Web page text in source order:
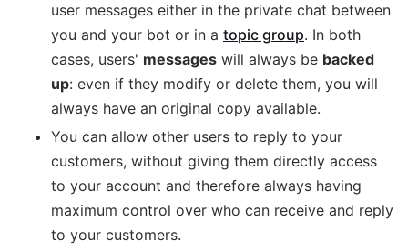
user messages either in the private chat between
you and your bot or in a topic group. In both
cases, users' messages will always be backed
up: even if they modify or delete them, you will
always have an original copy available.
You can allow other users to reply to your
customers, without giving them directly access
to your account and therefore always having
maximum control over who can receive and reply
to your customers.